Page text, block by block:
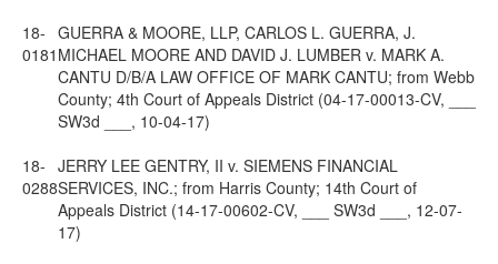
18-
0181
GUERRA & MOORE, LLP, CARLOS L. GUERRA, J.
MICHAEL MOORE AND DAVID J. LUMBER v. MARK A.
CANTU D/B/A LAW OFFICE OF MARK CANTU; from Webb
County; 4th Court of Appeals District (04-17-00013-CV, ___
SW3d ___, 10-04-17)
18-
0288
JERRY LEE GENTRY, II v. SIEMENS FINANCIAL
SERVICES, INC.; from Harris County; 14th Court of
Appeals District (14-17-00602-CV, ___ SW3d ___, 12-07-
17)